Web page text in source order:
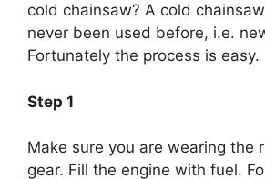
cold chainsaw? A cold
never been used before, i.e.
Fortunately the process is easy.
Step 1
Make sure you are wearing the
gear. Fill the engine with fuel.